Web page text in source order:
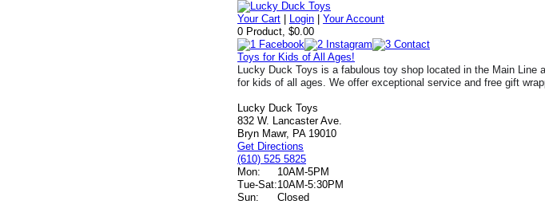
Your Cart Login |Your Account
0 Product, $0.00
Toys for Kids of All Ages!
Lucky Duck Toys is a fabulous toy shop located in the Main Line
for kids of all ages. We offer exceptional service and free gift
Lucky Duck Toys
832 W. Lancaster Ave.
Bryn Mawr, PA 19010
Get Directions
(610) 525 5825
Mon:
10AM-5PM
Tue-Sat:10AM-5:30PM
Sun:
Closed